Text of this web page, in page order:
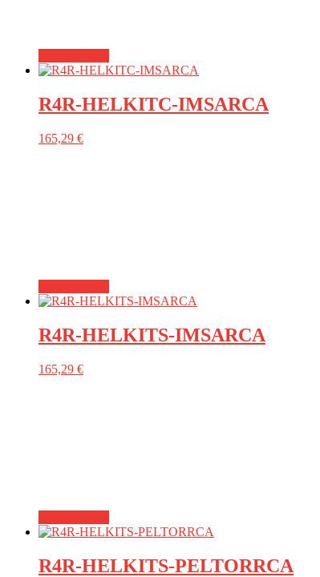
R4R-HELKITC-IMSARCA
165,29 €
R4R-HELKITS-IMSARCA
165,29 €
R4R-HELKITS-PELTORRCA